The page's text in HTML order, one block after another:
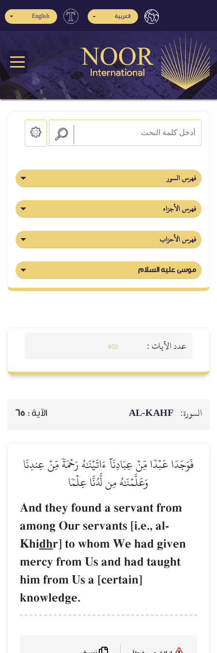
English
الآية :65
رَحۡمَةٗ مِّنۡ عِندِنَا
And they found
among Our
Khidhr] to
mercy from Us
him from Us a